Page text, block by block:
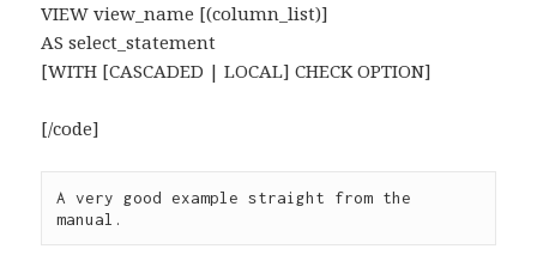
VIEW view_name [(column_list)]
AS select_statement
[WITH [CASCADED | LOCAL] CHECK OPTION]
[/code]
A very good example straight from the
manual.